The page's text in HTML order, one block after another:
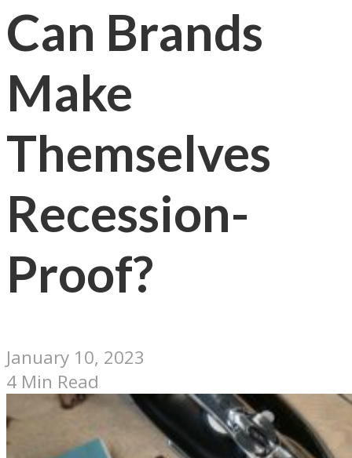
Can Brands
Make
Themselves
Recession-
Proof?
January 10, 2023
4 Min Read